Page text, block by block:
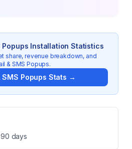
Popups Installation Statistics
share, revenue breakdown, and
& SMS Popups.
SMS Popups Stats →
days